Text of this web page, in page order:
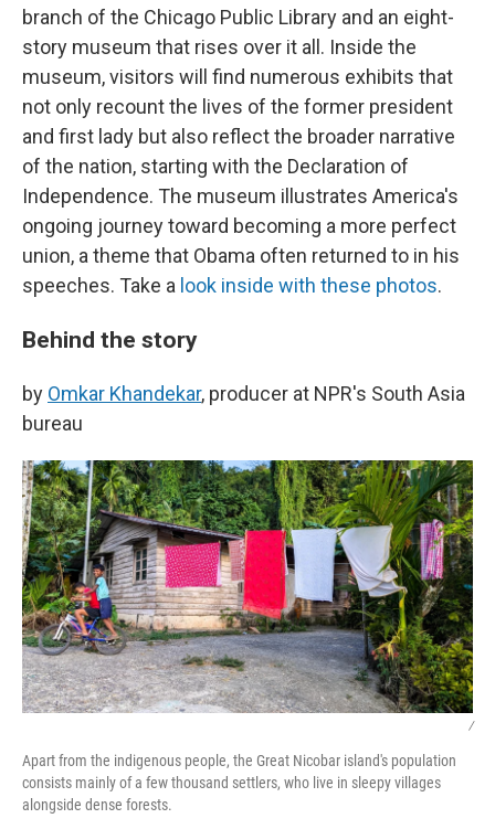
branch of the Chicago Public Library and an eight-
story museum that rises over it all. Inside the
museum, visitors will find numerous exhibits that
not only recount the lives of the former president
and first lady but also reflect the broader narrative
of the nation, starting with the Declaration of
Independence. The museum illustrates America's
ongoing journey toward becoming a more perfect
union, a theme that Obama often returned to in his
speeches. Take a look inside with these photos.
Behind the story
by Omkar Khandekar, producer at NPR's South Asia
bureau
/
Apart from the indigenous people, the Great Nicobar island's population
consists mainly of a few thousand settlers, who live in sleepy villages
alongside dense forests.